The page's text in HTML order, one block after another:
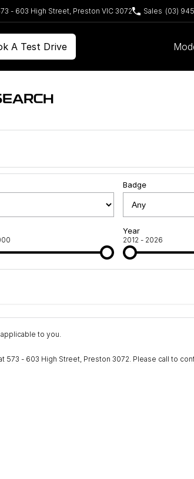
- 603 High Street, Preston VIC 3072 Sales (03)
A Test Drive
Badge
Year
2012 - 2026
to you.
- 603 High Street, Preston 3072. Please call to